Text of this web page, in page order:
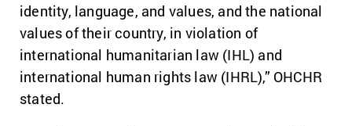
identity, language, and values, and the national
values of their country, in violation of
international humanitarian law (IHL) and
international human rights law (IHRL),” OHCHR
stated.